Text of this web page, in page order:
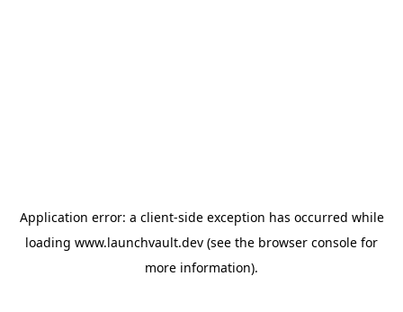
Application error: a client-side exception has occurred while
loading www.launchvault.dev (see the browser console for
more information).